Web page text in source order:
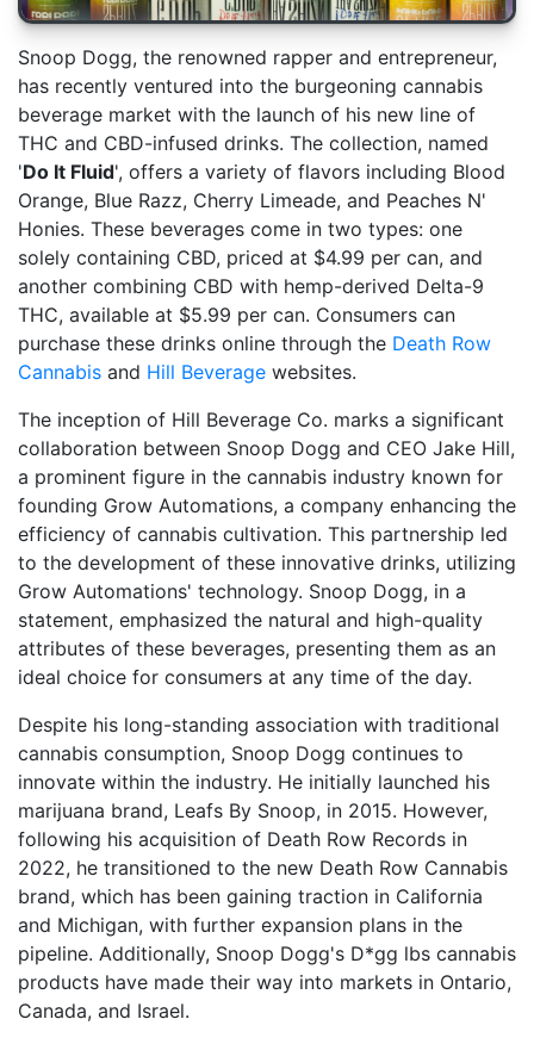
Snoop Dogg, the renowned rapper and entrepreneur,
has recently ventured into the burgeoning cannabis
beverage market with the launch of his new line of
THC and CBD-infused drinks. The collection, named
'Do It Fluid', offers a variety of flavors including Blood
Orange, Blue Razz, Cherry Limeade, and Peaches N'
Honies. These beverages come in two types: one
solely containing CBD, priced at $4.99 per can, and
another combining CBD with hemp-derived Delta-9
THC, available at $5.99 per can. Consumers can
purchase these drinks online through the Death Row
Cannabis and Hill Beverage websites.
The inception of Hill Beverage Co. marks a significant
collaboration between Snoop Dogg and CEO Jake Hill,
a prominent figure in the cannabis industry known for
founding Grow Automations, a company enhancing the
efficiency of cannabis cultivation. This partnership led
to the development of these innovative drinks, utilizing
Grow Automations' technology. Snoop Dogg, in a
statement, emphasized the natural and high-quality
attributes of these beverages, presenting them as an
ideal choice for consumers at any time of the day.
Despite his long-standing association with traditional
cannabis consumption, Snoop Dogg continues to
innovate within the industry. He initially launched his
marijuana brand, Leafs By Snoop, in 2015. However,
following his acquisition of Death Row Records in
2022, he transitioned to the new Death Row Cannabis
brand, which has been gaining traction in California
and Michigan, with further expansion plans in the
pipeline. Additionally, Snoop Dogg's D*gg lbs cannabis
products have made their way into markets in Ontario,
Canada, and Israel.